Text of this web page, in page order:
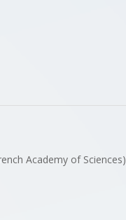
Academy of Sciences)